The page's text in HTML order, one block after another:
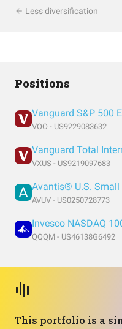
Less diversification
Positions
Vanguard S&P 500
VOO - US9229083632
VXUS - US9219097683
AVUV - US0250728773
QQQM - US46138G6492
This portfolio is a